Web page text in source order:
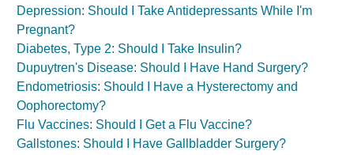
Depression: Should I Take Antidepressants While I'm
Pregnant?
Diabetes, Type 2: Should I Take Insulin?
Dupuytren's Disease: Should I Have Hand Surgery?
Endometriosis: Should I Have a Hysterectomy and
Oophorectomy?
Flu Vaccines: Should I Get a Flu Vaccine?
Gallstones: Should I Have Gallbladder Surgery?